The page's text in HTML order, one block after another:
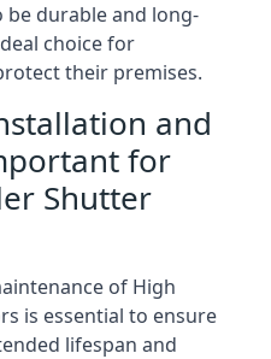
be durable and long-
choice for
their premises.
and
for
Shutter
of High
is essential to ensure
lifespan and